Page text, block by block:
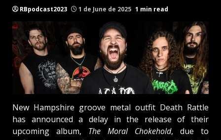
RBpodcast2023 1 de June de 2025 1 min read
New Hampshire groove metal outfit Death Rattle
has announced a delay in the release of their
upcoming album, The Moral Chokehold, due to